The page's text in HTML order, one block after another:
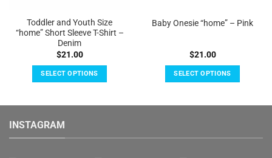
Toddler and Youth Size
“home” Short Sleeve T-Shirt –
Denim
$21.00
SELECT OPTIONS
variants.
Baby Onesie “home” – Pink
$21.00
SELECT OPTIONS
variants.
INSTAGRAM